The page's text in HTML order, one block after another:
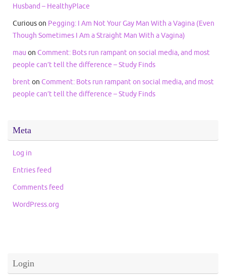
Husband – HealthyPlace
Curiouson Pegging: I Am Not Your Gay Man With a Vagina (Even
Though Sometimes I Am a Straight Man With a Vagina)
mau on Comment: Bots run rampant on social media, and most
people can’t tell the difference – Study Finds
brenton Comment: Bots run rampant on social media, and most
people can’t tell the difference – Study Finds
Meta
Log in
Entries feed
Comments feed
WordPress.org
Login